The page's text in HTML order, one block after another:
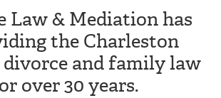
Law & Mediation has
the Charleston
and family law
over 30 years.